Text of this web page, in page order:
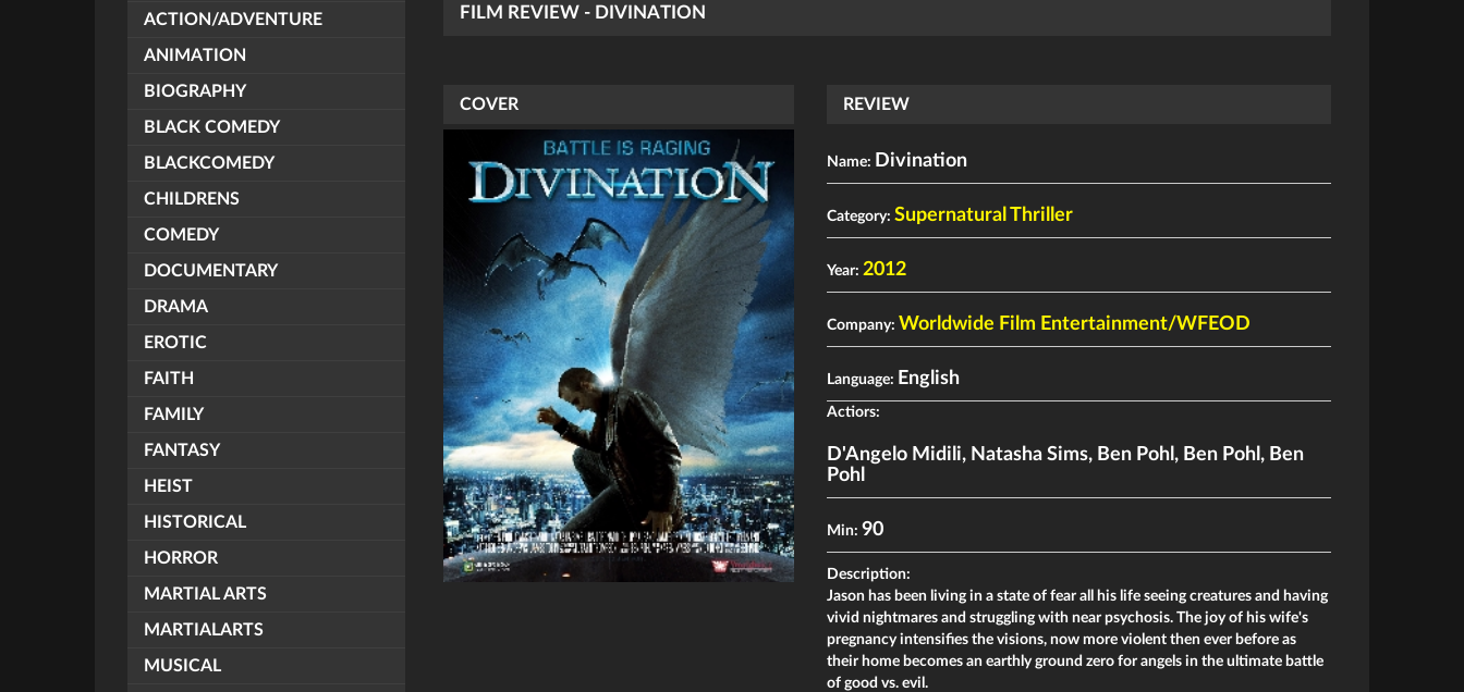
ACTION/ADVENTURE
ANIMATION
BIOGRAPHY
BLACK COMEDY
BLACKCOMEDY
CHILDRENS
COMEDY
DOCUMENTARY
DRAMA
EROTIC
FAITH
FAMILY
FANTASY
HEIST
HISTORICAL
HORROR
MARTIAL ARTS
MARTIALARTS
MUSICAL
FILM REVIEW - DIVINATION
COVER REVIEW
Name: Divination
Category:Supernatural Thriller
Year:2012
Company: Worldwide Film Entertainment/WFEOD
Language: English
Actiors:
D'Angelo Midili, Natasha Sims, Ben Pohl, Ben Pohl, Ben
Pohl
Min:90
Description:
Jason has been living in a state of fear all his life seeing creatures and having
vivid nightmares and struggling with near psychosis. The joy of his wife's
pregnancy intensifies the visions, now more violent then ever before as
their home becomes an earthly ground zero for angels in the ultimate battle
of good vs. evil.